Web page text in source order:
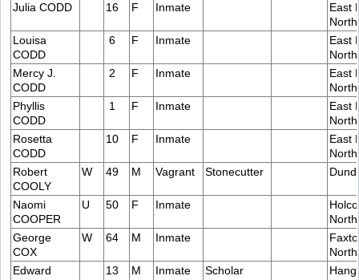
Julia CODD
16 F Inmate
East
Louisa
CODD
6 F Inmate
East
Mercy J.
CODD
2 F Inmate
East
Phyllis
CODD
1 F Inmate
East
Rosetta
CODD
10 F Inmate
East
Robert
COOLY
W 49 M Vagrant Stonecutter
Naomi
COOPER
U 50 F Inmate
George
COX
W 64 M Inmate
Edward
13 M Inmate Scholar